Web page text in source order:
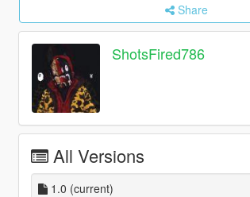
Share
ShotsFired786
All Versions
1.0 (current)